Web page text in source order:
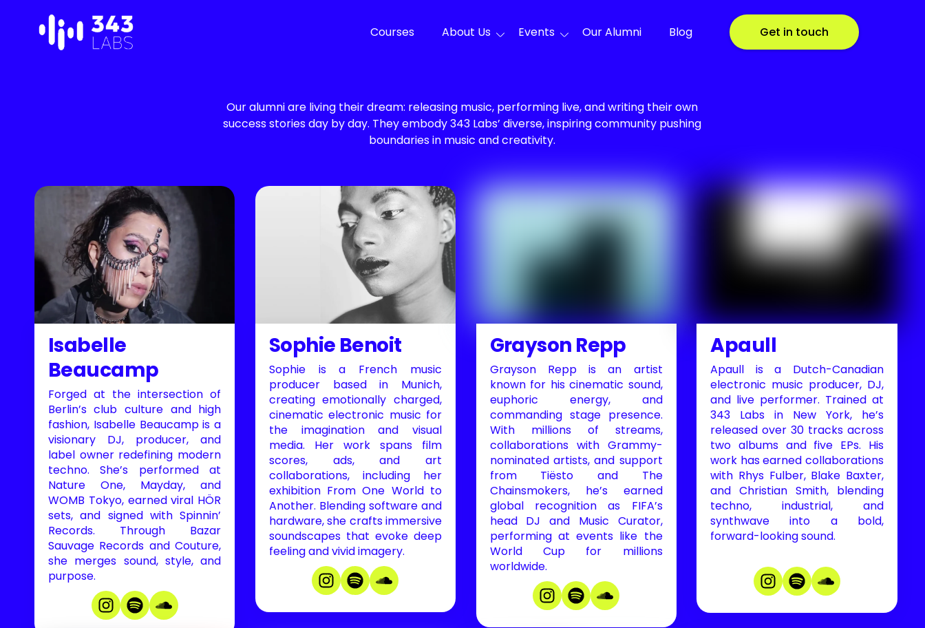
Courses About Us Events Our Alumni Blog Get in touch
Our alumni are living their dream: releasing music, performing live, and writing their own
success stories day by day. They embody 343 Labs’ diverse, inspiring community pushing
boundaries in music and creativity.
Isabelle
Beaucamp
Forged at the intersection of
Berlin’s club culture and high
fashion, Isabelle Beaucamp is a
visionary DJ, producer, and
label owner redefining modern
techno. She’s performed at
Nature One, Mayday, and
WOMB Tokyo, earned viral HÖR
sets, and signed with Spinnin’
Records. Through Bazar
Sauvage Records and Couture,
she merges sound, style, and
purpose.
Sophie Benoit
Sophie is a French music
producer based in Munich,
creating emotionally charged,
cinematic electronic music for
the imagination and visual
media. Her work spans film
scores, ads, and art
collaborations, including her
exhibition From One World to
Another. Blending software and
hardware, she crafts immersive
soundscapes that evoke deep
feeling and vivid imagery.
Grayson Repp
Grayson Repp is an artist
known for his cinematic sound,
euphoric energy, and
commanding stage presence.
With millions of streams,
collaborations with Grammy-
nominated artists, and support
from Tiësto and The
Chainsmokers, he’s earned
global recognition as FIFA’s
head DJ and Music Curator,
performing at events like the
World Cup for millions
worldwide.
Apaull
Apaull is a Dutch-Canadian
electronic music producer, DJ,
and live performer. Trained at
343 Labs in New York, he’s
released over 30 tracks across
two albums and five EPs. His
work has earned collaborations
with Rhys Fulber, Blake Baxter,
and Christian Smith, blending
techno, industrial, and
synthwave into a bold,
forward-looking sound.